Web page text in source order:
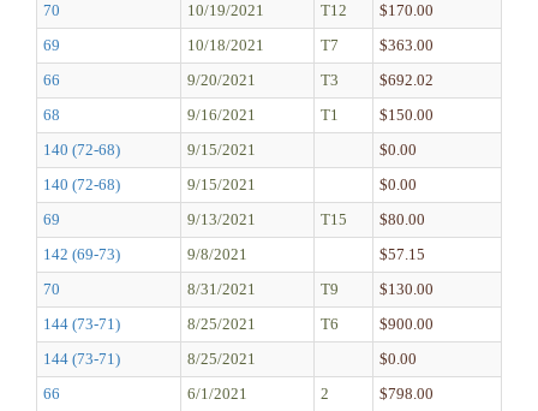
70
10/19/2021 T12
$170.00
69
10/18/2021 T7
$363.00
66
9/20/2021 T3
$692.02
68
9/16/2021 T1
$150.00
140 (72-68)
9/15/2021
$0.00
140 (72-68)
9/15/2021
$0.00
69
9/13/2021 T15
$80.00
142 (69-73)
9/8/2021
$57.15
70
8/31/2021 T9
$130.00
144 (73-71)
8/25/2021 T6
$900.00
144 (73-71)
8/25/2021
$0.00
66
6/1/2021 2
$798.00